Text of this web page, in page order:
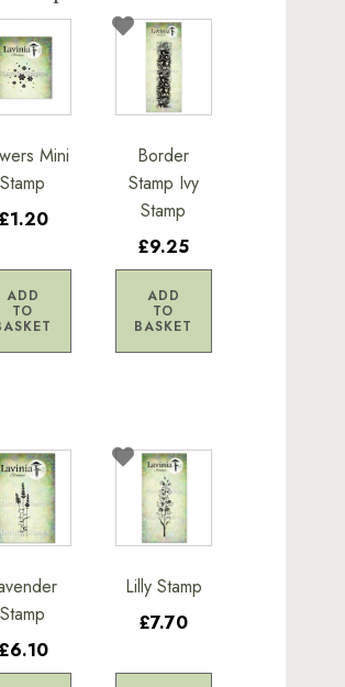
Mini
Stamp
£1.20
ADD
TO
Border
Stamp Ivy
Stamp
£9.25
ADD
TO
BASKET
Stamp
£6.10
Lilly Stamp
£7.70